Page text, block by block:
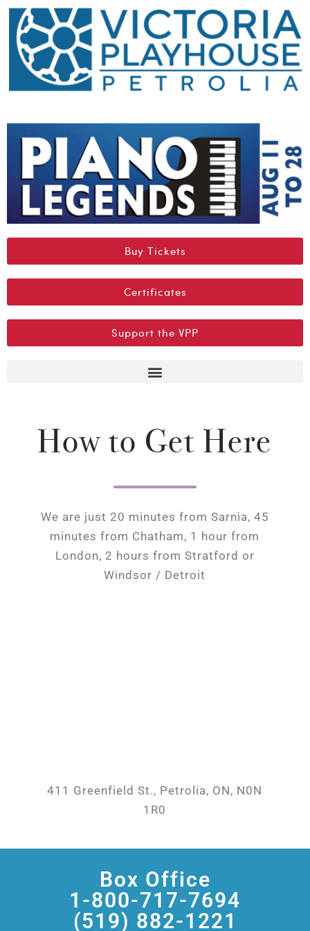
Buy Tickets
Certificates
Support the VPP
How to Get Here
We are just 20 minutes from Sarnia, 45
minutes from Chatham, 1 hour from
London, 2 hours from Stratford or
Windsor / Detroit
411 Greenfield St., Petrolia, ON, N0N
1R0
Box Office
1-800-717-7694
(519) 882-1221